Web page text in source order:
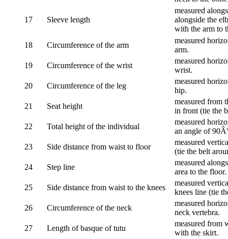
17 Sleeve length
measured
alongside the
with the arm to
18
Circumference of the arm
measured
arm.
19
Circumference of the wrist
measured
wrist.
20
Circumference of the leg
measured
hip.
21
Seat height
measured from
in front (tie the
22
Total height of the individual
measured
an angle of
23
Side distance from waist to floor
measured
(tie the belt
24
Step line
measured
area to the floor.
25
Side distance from waist to the knees
measured
knees line (tie
26
Circumference of the neck
measured
neck vertebra.
27
Length of basque of tutu
measured from
with the skirt.